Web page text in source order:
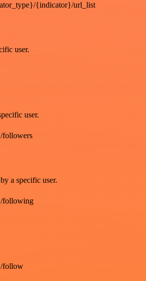
{indicator}/url_list
user.
user.
followers
a specific user.
following
follow